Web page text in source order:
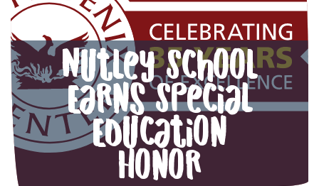
Nutley School
Earns Special
Education
Honor